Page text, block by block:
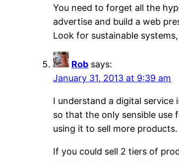
You need to forget all the
advertise and build a web
Look for sustainable
Rob says:
January 31, 2013 at 9:39 am
I understand a digital service
so that the only sensible use
using it to sell more products.
If you could sell 2 tiers of